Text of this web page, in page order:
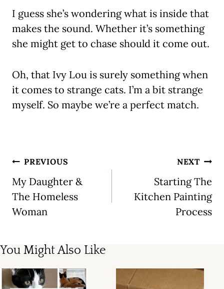
I guess she’s wondering what is inside that
makes the sound. Whether it’s something
she might get to chase should it come out.
Oh, that Ivy Lou is surely something when
it comes to strange cats. I’m a bit strange
myself. So maybe we’re a perfect match.
Post
navigation
PREVIOUS
My Daughter &
The Homeless
Woman
NEXT
Starting The
Kitchen Painting
Process
You Might Also Like